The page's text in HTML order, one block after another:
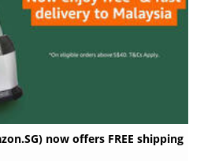
now offers FREE shipping